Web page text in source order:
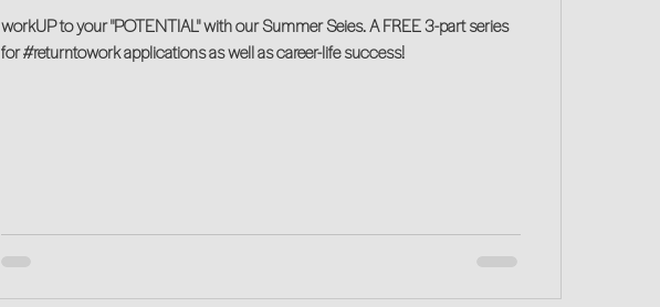
workUP to your "POTENTIAL" with our Summer Seies. A FREE 3-part series
for #returntowork applications as well as career-life success!